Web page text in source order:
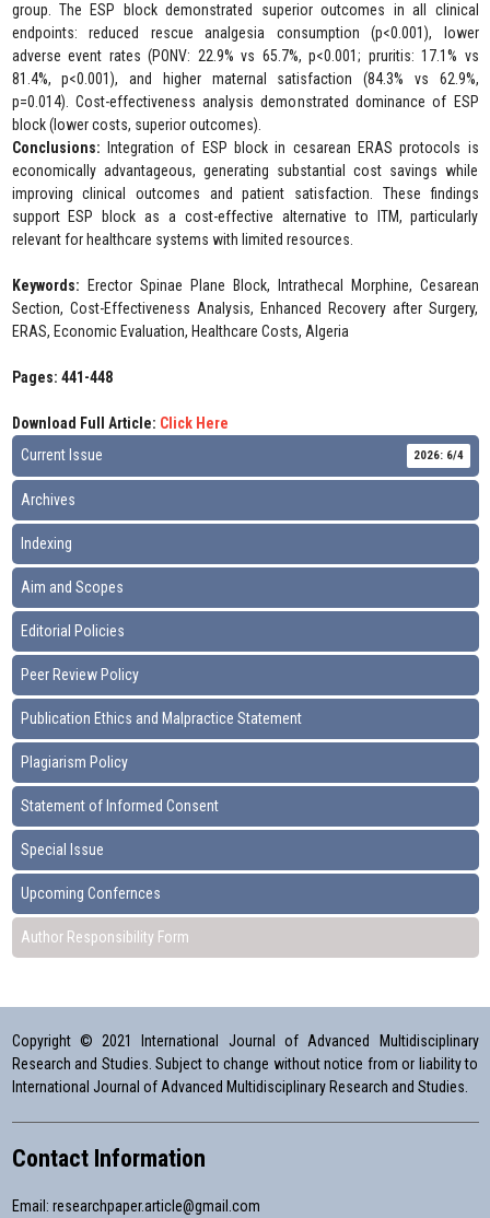
group. The ESP block demonstrated superior outcomes in all clinical
endpoints: reduced rescue analgesia consumption (p<0.001), lower
adverse event rates (PONV: 22.9% vs 65.7%, p<0.001; pruritis: 17.1% vs
81.4%, p<0.001), and higher maternal satisfaction (84.3% vs 62.9%,
p=0.014). Cost-effectiveness analysis demonstrated dominance of ESP
block (lower costs, superior outcomes).
Conclusions: Integration of ESP block in cesarean ERAS protocols is
economically advantageous, generating substantial cost savings while
improving clinical outcomes and patient satisfaction. These findings
support ESP block as a cost-effective alternative to ITM, particularly
relevant for healthcare systems with limited resources.
Keywords:
Erector Spinae Plane Block, Intrathecal Morphine, Cesarean
Section, Cost-Effectiveness Analysis, Enhanced Recovery after Surgery,
ERAS, Economic Evaluation, Healthcare Costs, Algeria
Pages: 441-448
Download Full Article: Click Here
Current Issue
2026: 6/4
Archives
Indexing
Aim and Scopes
Editorial Policies
Peer Review Policy
Publication Ethics and Malpractice Statement
Plagiarism Policy
Statement of Informed Consent
Special Issue
Upcoming Confernces
Author Responsibility Form
Copyright © 2021 International Journal of Advanced Multidisciplinary
Research and Studies. Subject to change without notice from or liability to
International Journal of Advanced Multidisciplinary Research and Studies.
Contact Information
Email: researchpaper.article@gmail.com